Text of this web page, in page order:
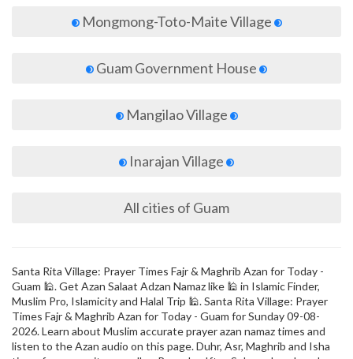
Mongmong-Toto-Maite Village
Guam Government House
Mangilao Village
Inarajan Village
All cities of Guam
Santa Rita Village: Prayer Times Fajr & Maghrib Azan for Today -
Guam 🕌. Get Azan Salaat Adzan Namaz like 🕌 in Islamic Finder,
Muslim Pro, Islamicity and Halal Trip 🕌. Santa Rita Village: Prayer
Times Fajr & Maghrib Azan for Today - Guam for Sunday 09-08-
2026. Learn about Muslim accurate prayer azan namaz times and
listen to the Azan audio on this page. Duhr, Asr, Maghrib and Isha